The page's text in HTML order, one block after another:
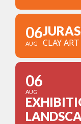
06
AUG CLAY
06
AUG